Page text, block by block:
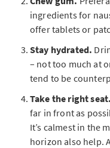
ingredients for
offer tablets or
Stay hydrated.
– not too much at
tend to be
Take the right seat.
far in front as
It’s calmest in the
horizon also help.